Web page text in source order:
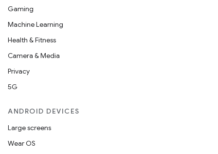
Gaming
Machine Learning
Health & Fitness
Camera & Media
Privacy
5G
ANDROID DEVICES
Large screens
Wear OS